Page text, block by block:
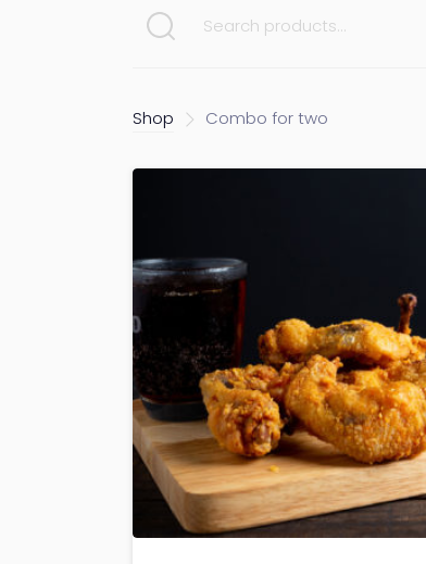
SEARCH FOR:
Shop Combo for two